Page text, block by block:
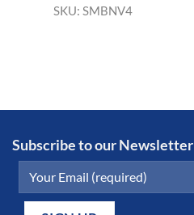
SKU: SMBNV4
Subscribe to our Newsletter